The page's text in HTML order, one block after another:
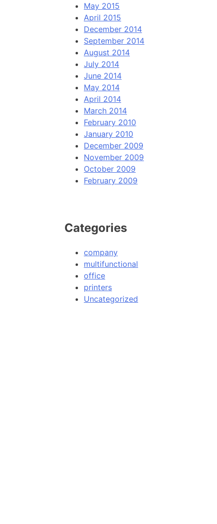
May 2015
April 2015
December 2014
September 2014
August 2014
July 2014
June 2014
May 2014
April 2014
March 2014
February 2010
January 2010
December 2009
November 2009
October 2009
February 2009
Categories
company
multifunctional
office
printers
Uncategorized